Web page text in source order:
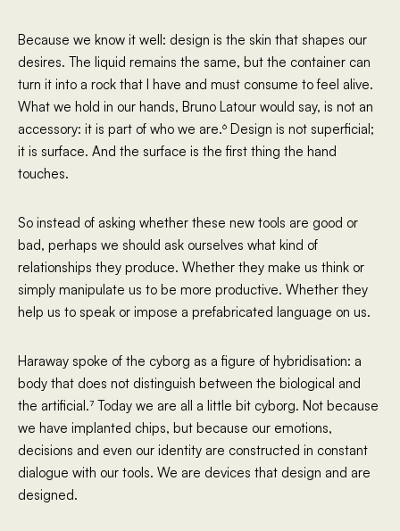
Because we know it well: design is the skin that shapes our
desires. The liquid remains the same, but the container can
turn it into a rock that I have and must consume to feel alive.
What we hold in our hands, Bruno Latour would say, is not an
accessory: it is part of who we are.⁶ Design is not superficial;
it is surface. And the surface is the first thing the hand
touches.
So instead of asking whether these new tools are good or
bad, perhaps we should ask ourselves what kind of
relationships they produce. Whether they make us think or
simply manipulate us to be more productive. Whether they
help us to speak or impose a prefabricated language on us.
Haraway spoke of the cyborg as a figure of hybridisation: a
body that does not distinguish between the biological and
the artificial.⁷ Today we are all a little bit cyborg. Not because
we have implanted chips, but because our emotions,
decisions and even our identity are constructed in constant
dialogue with our tools. We are devices that design and are
designed.